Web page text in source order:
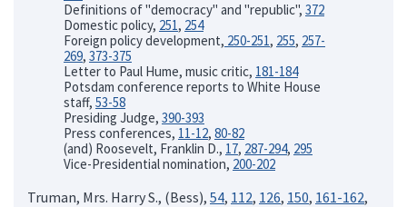
Definitions of "democracy" and "republic", 372
Domestic policy, 251, 254
Foreign policy development, 250-251, 255, 257-
269, 373-375
Letter to Paul Hume, music critic, 181-184
Potsdam conference reports to White House
staff, 53-58
Presiding Judge, 390-393
Press conferences, 11-12, 80-82
(and) Roosevelt, Franklin D., 17, 287-294, 295
Vice-Presidential nomination, 200-202
Truman, Mrs. Harry S., (Bess), 54, 112, 126, 150, 161-162,